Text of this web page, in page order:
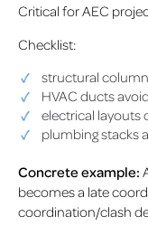
Critical for AEC
Checklist:
structural
HVAC ducts
electrical layouts
plumbing stacks
Concrete example:
becomes a late
coordination/clash